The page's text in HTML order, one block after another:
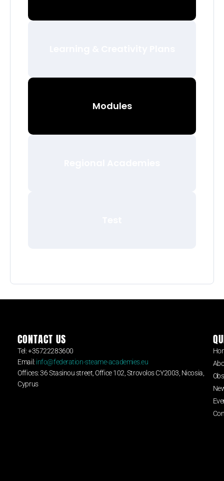
Modules
CONTACT US
Tel: +35722283600
Email: info@federation-steame-academies.eu
Offices: 36 Stasinou street, Office 102, Strovolos CY2003, Nicosia,
Cyprus